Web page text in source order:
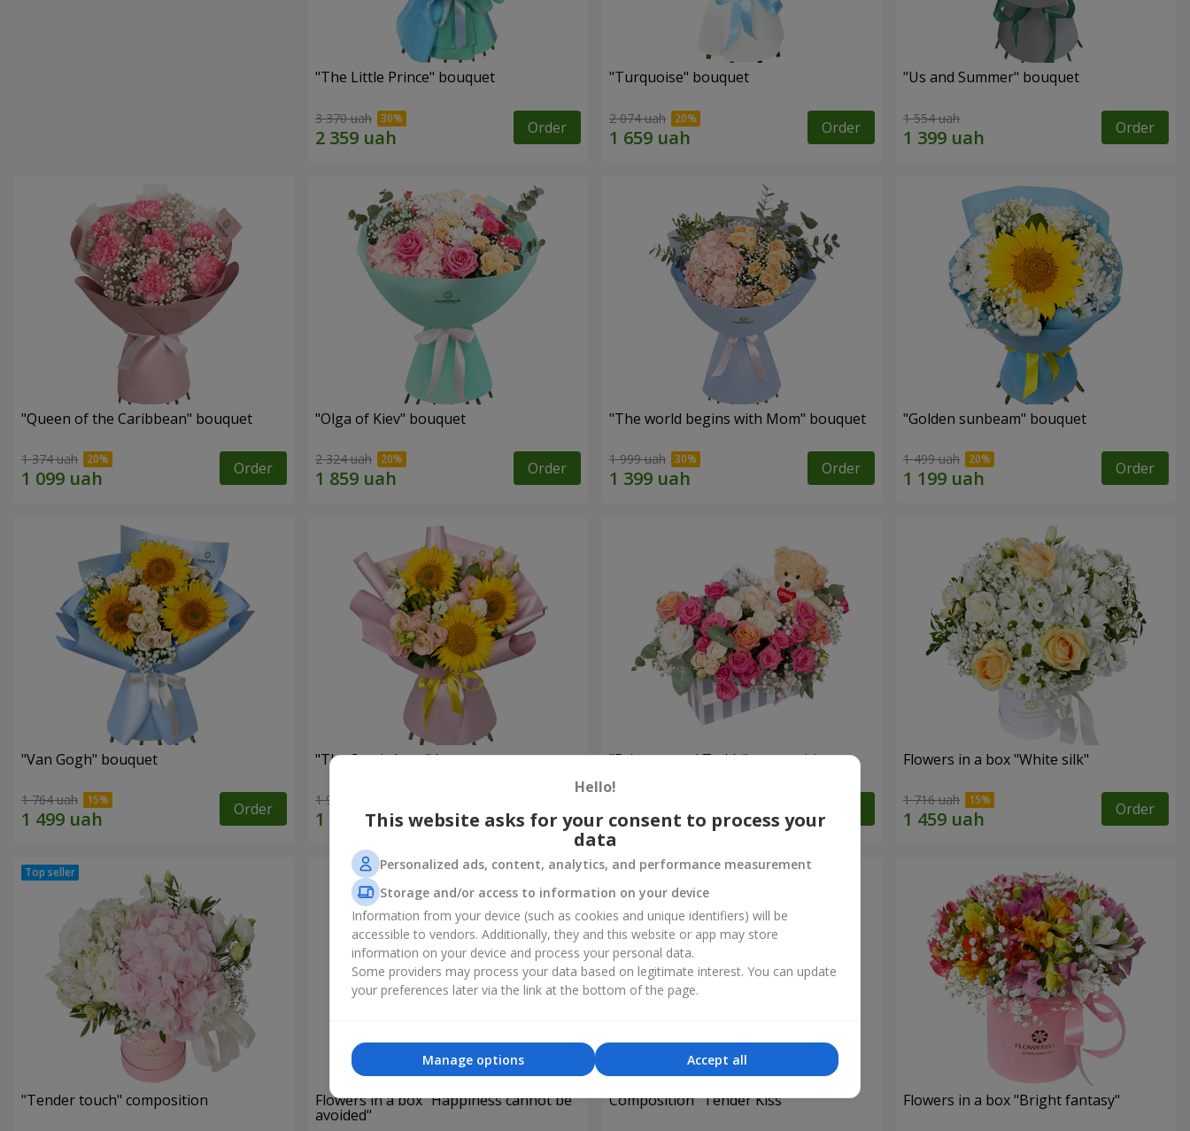
"The Little Prince" bouquet
3 370 uah Order
"Turquoise" bouquet
2 074 uah Order
"Us and Summer" bouquet
1 554 uah Order
"Queen of the Caribbean" bouquet
1 374 uah Order
"Olga of Kiev" bouquet
2 324 uah Order
"The world begins with Mom" bouquet
1 999 uah Order
"Golden sunbeam" bouquet
1 499 uah Order
"Van Gogh" bouquet
1 764 uah Order
"The Sun is Love" bouquet
1 954 uah Order
"Princess and Teddy" composition Flowers in a box "White silk"
1 716 uah Order
"Tender touch" composition Flowers in a box "Happiness cannot be
avoided"
Composition "Tender Kiss" Flowers in a box "Bright fantasy"
Hello!
This website asks for your consent to process your
data
Personalized ads, content, analytics, and performance measurement
Storage and/or access to information on your device
Information from your device (such as cookies and unique identifiers) will be
accessible to vendors. Additionally, they and this website or app may store
information on your device and process your personal data.
Some providers may process your data based on legitimate interest. You can update
your preferences later via the link at the bottom of the page.
Accept all
Manage options